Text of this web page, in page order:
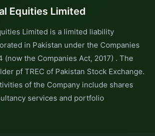
Equities Limited
Limited is a limited liability
in Pakistan under the Companies
(now the Companies Act, 2017) . The
pf TREC of Pakistan Stock Exchange.
of the Company include shares
services and portfolio